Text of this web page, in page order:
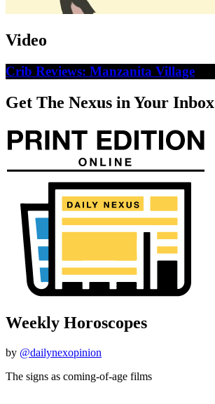
Video
Crib Reviews: Manzanita Village
Get The Nexus in Your Inbox
Weekly Horoscopes
by @dailynexopinion
The signs as coming-of-age films